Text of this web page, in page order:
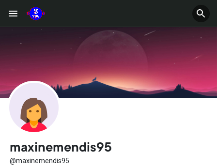
maxinemendis95
@maxinemendis95